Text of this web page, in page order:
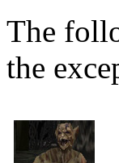
The
the